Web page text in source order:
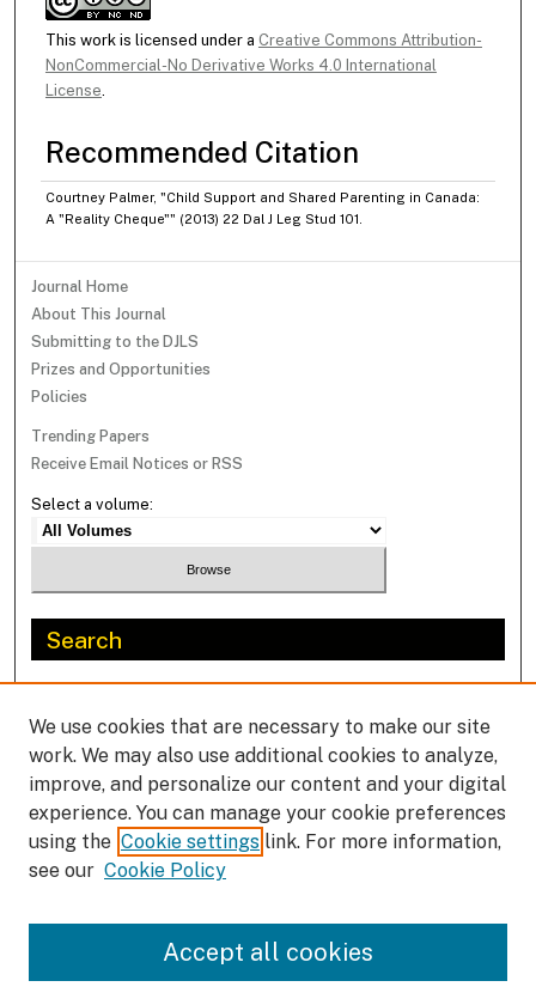
This work is licensed under a Creative Commons Attribution-
NonCommercial-No Derivative Works 4.0 International
License.
Recommended Citation
Courtney Palmer, "Child Support and Shared Parenting in Canada:
A "Reality Cheque"" (2013) 22 Dal J Leg Stud 101.
Journal Home
About This Journal
Submitting to the DJLS
Prizes and Opportunities
Policies
Trending Papers
Receive Email Notices or RSS
Select a volume:
Search
Select context to search:
ISSN: 2292-1419
We use cookies that are necessary to make our site
work. We may also use additional cookies to analyze,
improve, and personalize our content and your digital
experience. You can manage your cookie preferences
using the Cookie settings link. For more information,
see our Cookie Policy
Accept all cookies